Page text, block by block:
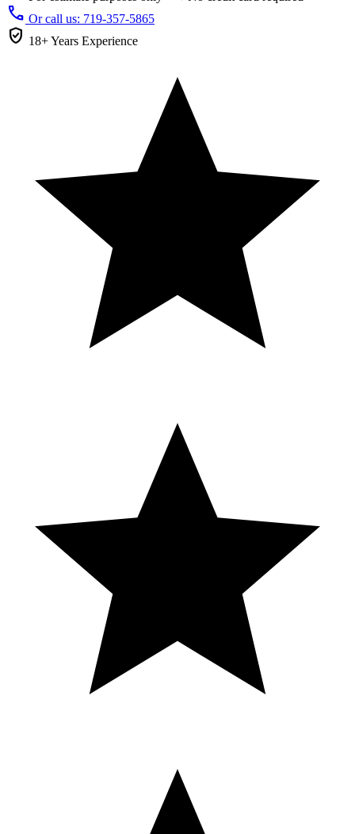
call Or call us: 719-357-5865
verified_user 18+ Years Experience